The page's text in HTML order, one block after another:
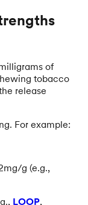
of
tobacco
release
For example:
g (e.g.,
LOOP,